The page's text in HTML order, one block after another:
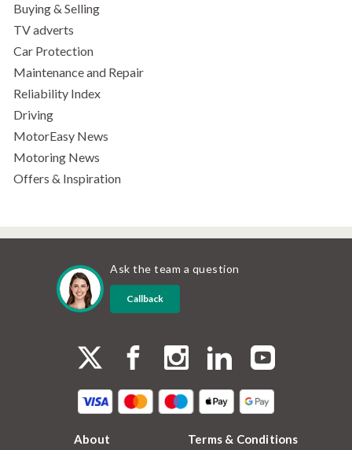
Buying & Selling
TV adverts
Car Protection
Maintenance and Repair
Reliability Index
Driving
MotorEasy News
Motoring News
Offers & Inspiration
Ask the team a question
Callback
About Terms & Conditions